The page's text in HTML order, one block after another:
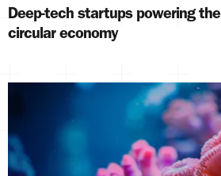
Deep-tech startups powering the
circular economy